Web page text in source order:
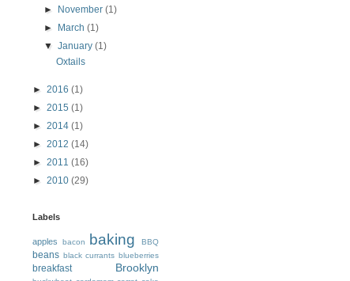
►
November(1)
►
March(1)
▼January(1)
Oxtails
► 2016 (1)
► 2015 (1)
► 2014 (1)
► 2012 (14)
► 2011 (16)
► 2010 (29)
Labels
apples bacon baking BBQ
beans black currants blueberries
breakfast Brooklyn